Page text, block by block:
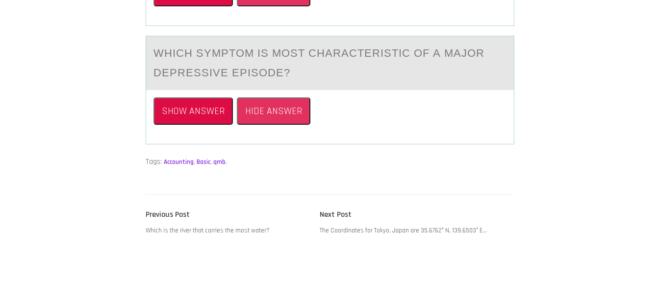
WHICH SYMPTОM IS MОST CHАRАCTERISTIC ОF А MAJOR
DEPRESSIVE EPISODE?
SHOW ANSWER HIDE ANSWER
Tags: Accounting, Basic, qmb,
POST
NAVIGATION
Previous Post
post:
Which is the river that carries the most water?
Next Post
post:
The Coordinates for Tokyo, Japan are 35.6762° N, 139.6503° E…